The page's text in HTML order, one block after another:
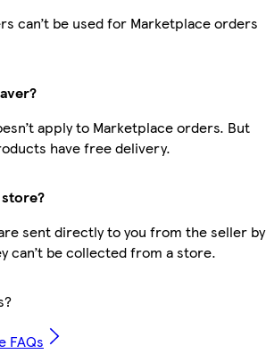
can’t be used for Marketplace orders
apply to Marketplace orders. But
have free delivery.
sent directly to you from the seller by
can’t be collected from a store.
FAQs